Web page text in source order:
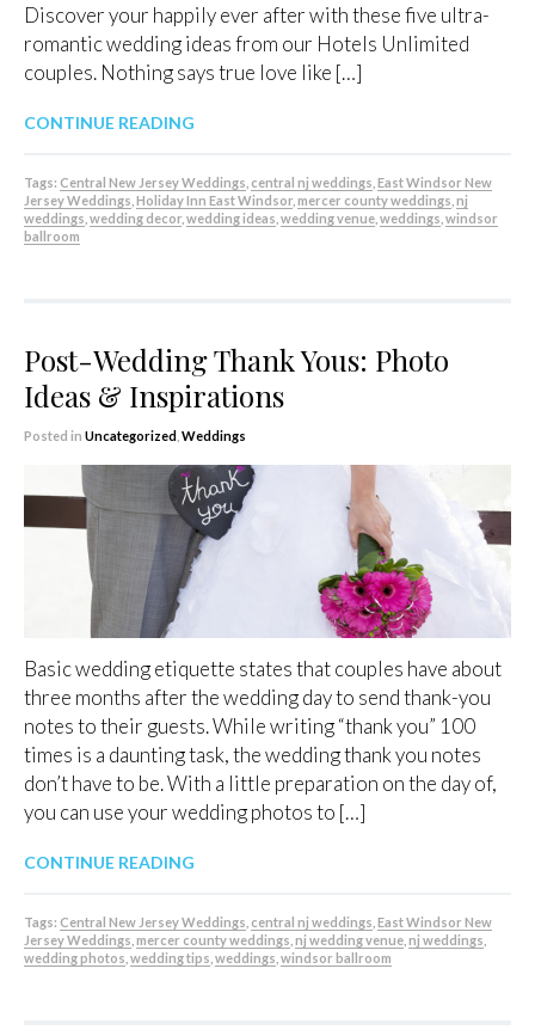
Discover your happily ever after with these five ultra-
romantic wedding ideas from our Hotels Unlimited
couples. Nothing says true love like […]
CONTINUE READING
Tags: Central New Jersey Weddings central nj weddings East Windsor New
Jersey Weddings Holiday Inn East Windsor mercer county weddings nj
weddings wedding decor wedding ideas wedding venue weddings windsor
ballroom
Post-Wedding Thank Yous: Photo
Ideas & Inspirations
Posted in Uncategorized Weddings
Basic wedding etiquette states that couples have about
three months after the wedding day to send thank-you
notes to their guests. While writing “thank you” 100
times is a daunting task, the wedding thank you notes
don’t have to be. With a little preparation on the day of,
you can use your wedding photos to […]
CONTINUE READING
Tags: Central New Jersey Weddings central nj weddings East Windsor New
Jersey Weddings mercer county weddings nj wedding venue nj weddings
wedding photos wedding tips weddings windsor ballroom